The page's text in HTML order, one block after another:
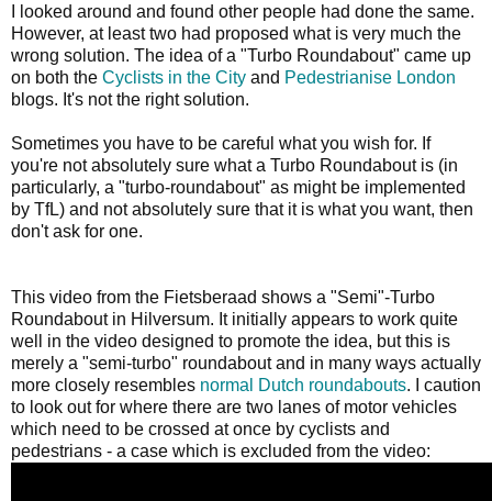
I looked around and found other people had done the same.
However, at least two had proposed what is very much the
wrong solution. The idea of a "Turbo Roundabout" came up
on both the Cyclists in the City and Pedestrianise London
blogs. It's not the right solution.
Sometimes you have to be careful what you wish for. If
you're not absolutely sure what a Turbo Roundabout is (in
particularly, a "turbo-roundabout" as might be implemented
by TfL) and not absolutely sure that it is what you want, then
don't ask for one.
This video from the Fietsberaad shows a "Semi"-Turbo
Roundabout in Hilversum. It initially appears to work quite
well in the video designed to promote the idea, but this is
merely a "semi-turbo" roundabout and in many ways actually
more closely resembles normal Dutch roundabouts. I caution
to look out for where there are two lanes of motor vehicles
which need to be crossed at once by cyclists and
pedestrians - a case which is excluded from the video: